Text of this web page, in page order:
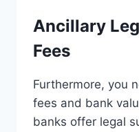
Ancillary
Fees
Furthermore, you
fees and bank
banks offer legal